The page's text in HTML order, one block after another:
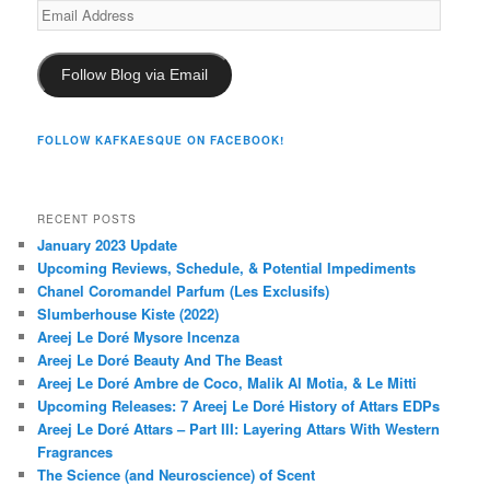
Email
Address
Follow Blog via Email
FOLLOW KAFKAESQUE ON FACEBOOK!
RECENT POSTS
January 2023 Update
Upcoming Reviews, Schedule, & Potential Impediments
Chanel Coromandel Parfum (Les Exclusifs)
Slumberhouse Kiste (2022)
Areej Le Doré Mysore Incenza
Areej Le Doré Beauty And The Beast
Areej Le Doré Ambre de Coco, Malik Al Motia, & Le Mitti
Upcoming Releases: 7 Areej Le Doré History of Attars EDPs
Areej Le Doré Attars – Part III: Layering Attars With Western
Fragrances
The Science (and Neuroscience) of Scent